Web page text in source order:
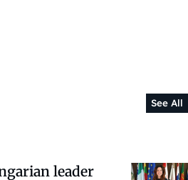
See All
leader